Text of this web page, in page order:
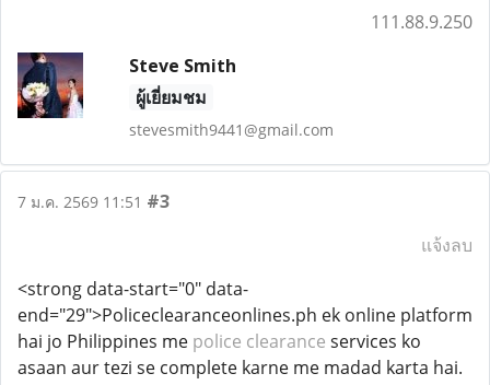
111.88.9.250
Steve Smith
ผู้เยี่ยมชม
stevesmith9441@gmail.com
7 ม.ค. 2569 11:51 #3
แจ้งลบ
<strong data-start="0" data-
end="29">Policeclearanceonlines.ph ek online platform
hai jo Philippines me police clearance services ko
asaan aur tezi se complete karne me madad karta hai.